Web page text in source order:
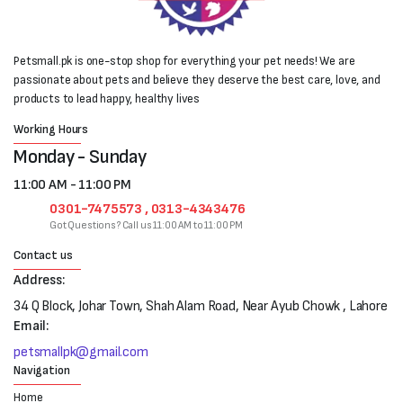
Petsmall.pk is one-stop shop for everything your pet needs! We are
passionate about pets and believe they deserve the best care, love, and
products to lead happy, healthy lives
Working Hours
Monday - Sunday
11:00 AM - 11:00 PM
0301-7475573 , 0313-4343476
Got Questions? Call us 11:00 AM to 11:00 PM
Contact us
Address:
34 Q Block, Johar Town, Shah Alam Road, Near Ayub Chowk , Lahore
Email:
petsmallpk@gmail.com
Navigation
Home